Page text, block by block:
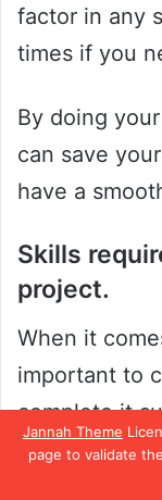
Jannah Theme
page to validate
factor in any
times if you
By doing
can save
have a
Skills
project.
When it
important to
complete it
personal